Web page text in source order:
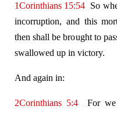
1Corinthians 15:54 So
incorruption, and this
then shall be brought to
swallowed up in victory.
And again in:
2Corinthians 5:4For we